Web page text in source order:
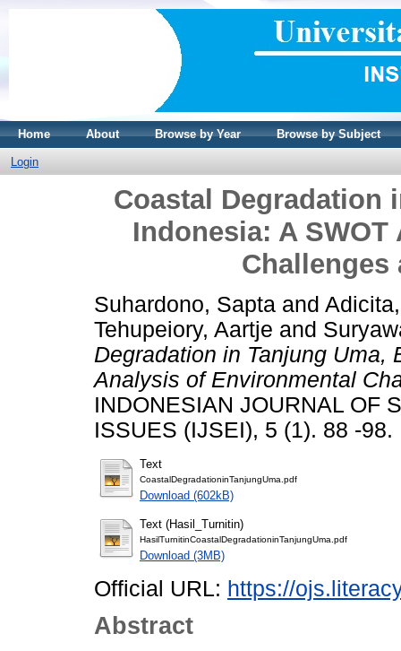
Home About Browse by Year Browse by Subject
Login
Coastal Degradation
Indonesia: A
Suhardono, Sapta and
Tehupeiory, Aartje and
Degradation in Tanjung Uma,
Analysis of Environmental
INDONESIAN JOURNAL OF
ISSUES (IJSEI), 5 (1). 88 -
Text
CoastalDegradationinTanjungUma.pdf
Download (602kB)
Text (Hasil_Turnitin)
HasilTurnitinCoastalDegradationinTanjungUma.pdf
Download (3MB)
Official URL: https://
Abstract